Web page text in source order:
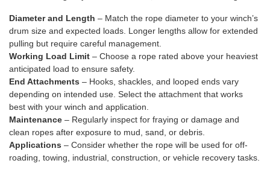
Diameter and Length – Match the rope diameter to your winch’s
drum size and expected loads. Longer lengths allow for extended
pulling but require careful management.
Working Load Limit – Choose a rope rated above your heaviest
anticipated load to ensure safety.
End Attachments – Hooks, shackles, and looped ends vary
depending on intended use. Select the attachment that works
best with your winch and application.
Maintenance – Regularly inspect for fraying or damage and
clean ropes after exposure to mud, sand, or debris.
Applications – Consider whether the rope will be used for off-
roading, towing, industrial, construction, or vehicle recovery tasks.